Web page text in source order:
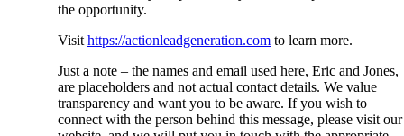
the opportunity.
Visit https://actionleadgeneration.com to learn more.
Just a note – the names and email used here, Eric and Jones,
are placeholders and not actual contact details. We value
transparency and want you to be aware. If you wish to
connect with the person behind this message, please visit our